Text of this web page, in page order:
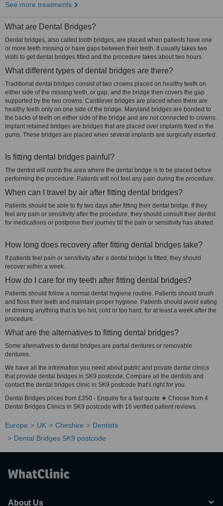
See more treatments
What are Dental Bridges?
Dental bridges, also called tooth bridges, are placed when patients have one
or more teeth missing or have gaps between their teeth. It usually takes two
visits to get dental bridges fitted and the procedure takes about two hours.
What different types of dental bridges are there?
Traditional dental bridges consist of two crowns placed on healthy teeth on
either side of the missing teeth, or gap, and the bridge then covers the gap
supported by the two crowns. Cantilever bridges are placed when there are
healthy teeth only on one side of the bridge. Maryland bridges are bonded to
the backs of teeth on either side of the bridge and are not connected to crowns.
Implant retained bridges are bridges that are placed over implants fixed in the
gums. These bridges are placed when several implants are surgically inserted.
Is fitting dental bridges painful?
The dentist will numb the area where the dental bridge is to be placed before
performing the procedure. Patients will not feel any pain during the procedure.
When can I travel by air after fitting dental bridges?
Patients should be able to fly two days after fitting their dental bridge. If they
feel any pain or sensitivity after the procedure, they should consult their dentist
for medications or postpone their journey till the pain or sensitivity has abated.
How long does recovery after fitting dental bridges take?
If patients feel pain or sensitivity after a dental bridge is fitted, they should
recover within a week.
How do I care for my teeth after fitting dental bridges?
Patients should follow a normal dental hygiene routine. Patients should brush
and floss their teeth and maintain proper hygiene. Patients should avoid eating
or drinking anything that is too hot, cold or too hard, for at least a week after the
procedure.
What are the alternatives to fitting dental bridges?
Some alternatives to dental bridges are partial dentures or removable
dentures.
We have all the information you need about public and private dental clinics
that provide dental bridges in SK9 postcode. Compare all the dentists and
contact the dental bridges clinic in SK9 postcode that's right for you.
Dental Bridges prices from £350 - Enquire for a fast quote ★ Choose from 4
Dental Bridges Clinics in SK9 postcode with 16 verified patient reviews.
Europe UK Cheshire
Dentists
Dental Bridges SK9 postcode
About Us